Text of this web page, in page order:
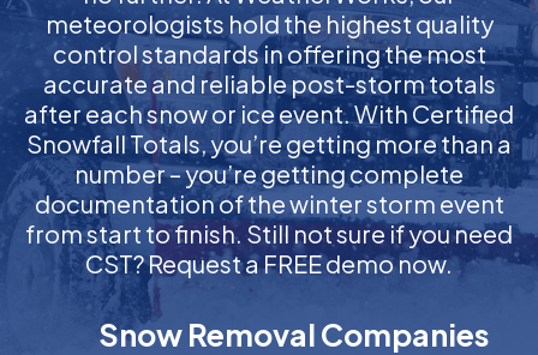
meteorologists hold the highest quality
control standards in offering the most
accurate and reliable post-storm totals
after each snow or ice event. With Certified
Snowfall Totals, you’re getting more than a
number – you’re getting complete
documentation of the winter storm event
from start to finish. Still not sure if you need
CST? Request a FREE demo now.
Snow Removal Companies